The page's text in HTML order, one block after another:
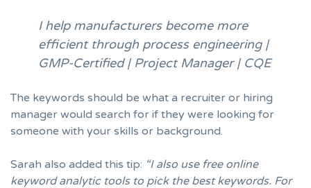
I help manufacturers become more
efficient through process engineering |
GMP-Certified | Project Manager | CQE
The keywords should be what a recruiter or hiring
manager would search for if they were looking for
someone with your skills or background.
Sarah also added this tip: “I also use free online
keyword analytic tools to pick the best keywords. For